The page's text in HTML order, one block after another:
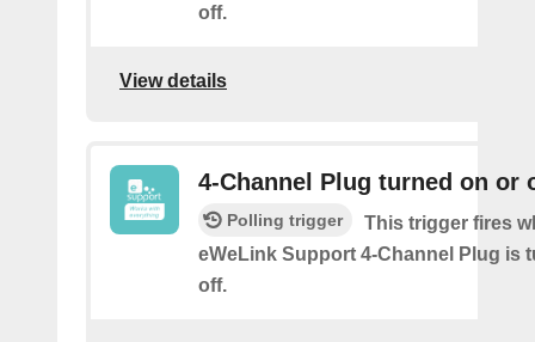
off.
View details
4-Channel Plug turned on or
Polling trigger
This trigger fires
eWeLink Support 4-Channel Plug is
off.